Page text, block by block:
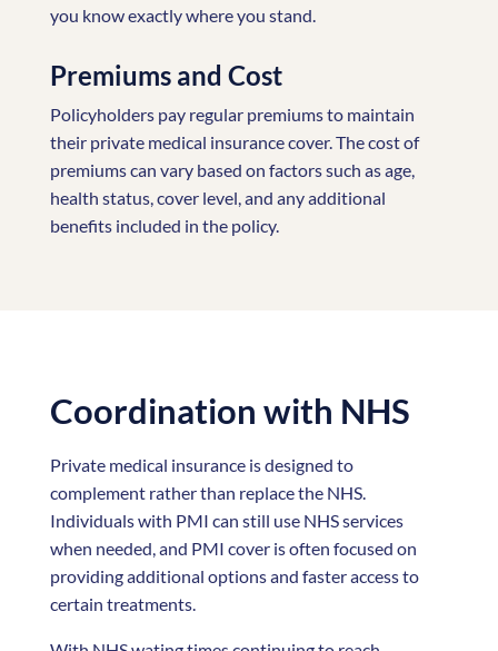
you know exactly where you stand.
Premiums and Cost
Policyholders pay regular premiums to maintain
their private medical insurance cover. The cost of
premiums can vary based on factors such as age,
health status, cover level, and any additional
benefits included in the policy.
Coordination with NHS
Private medical insurance is designed to
complement rather than replace the NHS.
Individuals with PMI can still use NHS services
when needed, and PMI cover is often focused on
providing additional options and faster access to
certain treatments.